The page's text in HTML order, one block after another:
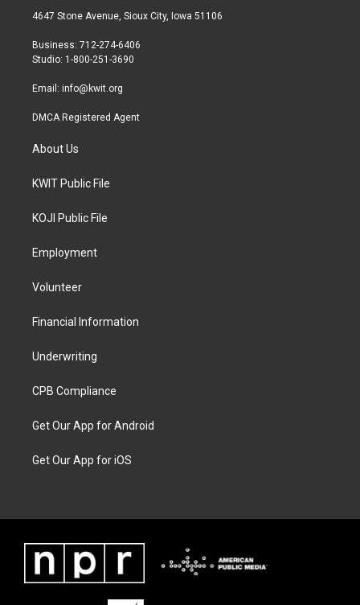
t
r
a
r
a
b
4647 Stone Avenue, Sioux City, Iowa 51106
Business: 712-274-6406
Studio: 1-800-251-3690
Email: info@kwit.org
DMCA Registered Agent
About Us
KWIT Public File
KOJI Public File
Employment
Volunteer
Financial Information
Underwriting
CPB Compliance
Get Our App for Android
Get Our App for iOS